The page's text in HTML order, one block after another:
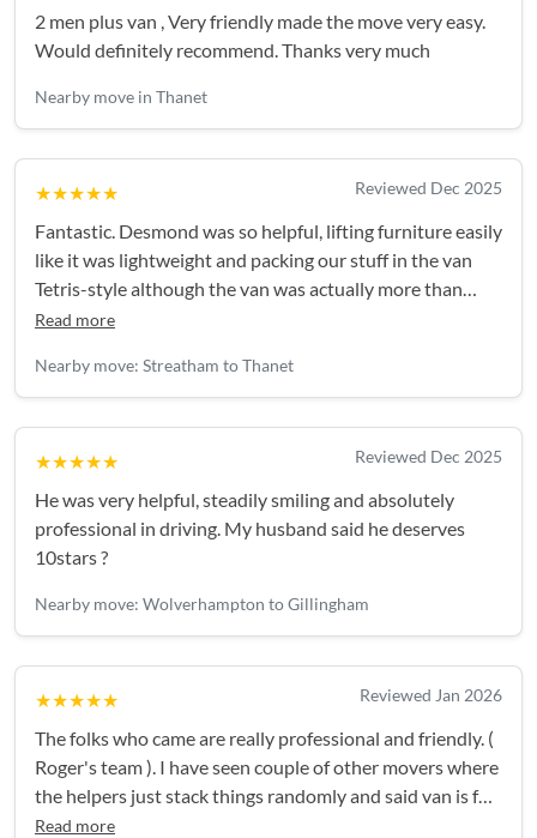
2 men plus van , Very friendly made the move very easy.
Would definitely recommend. Thanks very much
Nearby move in Thanet
★★★★★ Reviewed Dec 2025
Fantastic. Desmond was so helpful, lifting furniture easily
like it was lightweight and packing our stuff in the van
Tetris-style although the van was actually more than
large enough. He made it a really stress-free experience.
Read more
Nearby move: Streatham to Thanet
★★★★★ Reviewed Dec 2025
He was very helpful, steadily smiling and absolutely
professional in driving. My husband said he deserves
10stars ?
Nearby move: Wolverhampton to Gillingham
★★★★★ Reviewed Jan 2026
The folks who came are really professional and friendly. (
Roger's team ). I have seen couple of other movers where
the helpers just stack things randomly and said van is full
and can't take anymore. But the guys came are
Read more